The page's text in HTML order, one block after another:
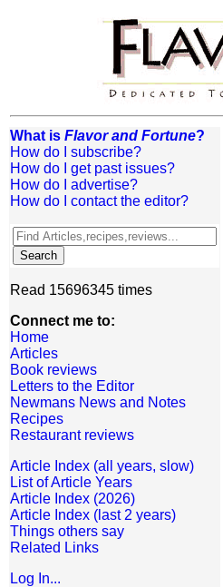
What is Flavor and Fortune?
How do I subscribe?
How do I get past issues?
How do I advertise?
How do I contact the editor?
Read 15696345 times
Connect me to:
Home
Articles
Book reviews
Letters to the Editor
Newmans News and Notes
Recipes
Restaurant reviews
Article Index (all years, slow)
List of Article Years
Article Index (2026)
Article Index (last 2 years)
Things others say
Related Links
Log In...